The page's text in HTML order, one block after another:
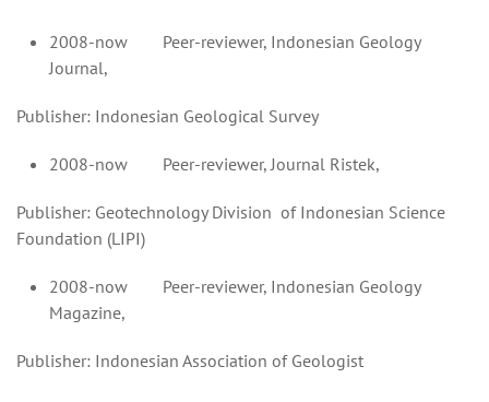
2008-now Peer-reviewer, Indonesian Geology
Journal,
Publisher: Indonesian Geological Survey
2008-now Peer-reviewer, Journal Ristek,
Publisher: Geotechnology Division of Indonesian Science
Foundation (LIPI)
2008-now Peer-reviewer, Indonesian Geology
Magazine,
Publisher: Indonesian Association of Geologist